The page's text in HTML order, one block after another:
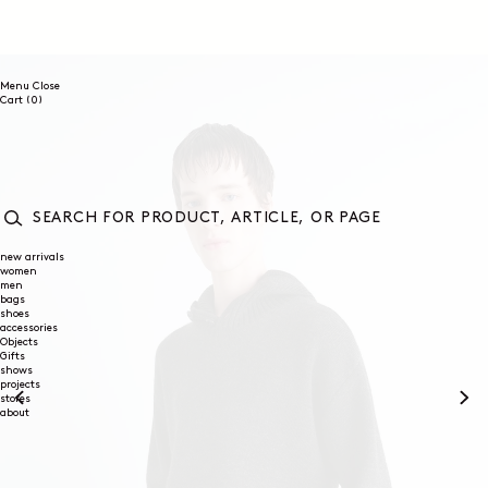
Menu Close
Cart (0)
FOR
PRODUCT,
new arrivals
women
men
bags
shoes
accessories
Objects
Gifts
shows
projects
stores
about